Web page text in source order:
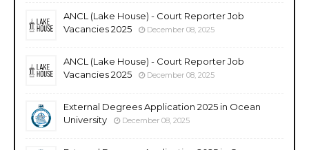
ANCL (Lake House) - Court Reporter Job
Vacancies 2025
December 08, 2025
ANCL (Lake House) - Court Reporter Job
Vacancies 2025
December 08, 2025
External Degrees Application 2025 in Ocean
University
December 08, 2025